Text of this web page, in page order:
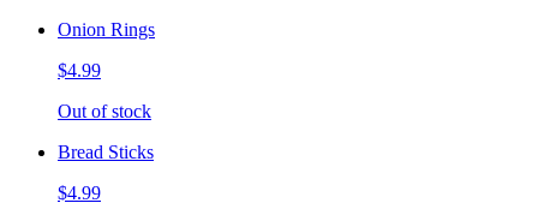
Onion Rings
$4.99
Out of stock
Bread Sticks
$4.99